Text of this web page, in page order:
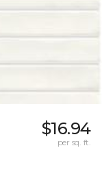
$16.94
per sq. ft.